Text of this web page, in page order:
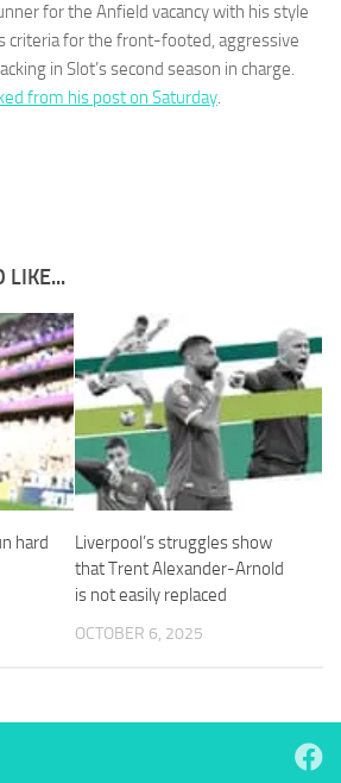
for the Anfield vacancy with his style
criteria for the front-footed, aggressive
in Slot’s second season in charge.
from his post on Saturday.
LIKE...
hard
Liverpool’s struggles show
that Trent Alexander-Arnold
is not easily replaced
OCTOBER 6, 2025